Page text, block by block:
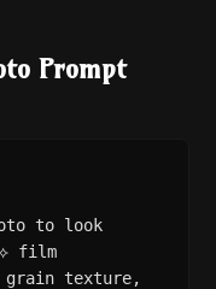
Prompt
to look
film
grain texture,